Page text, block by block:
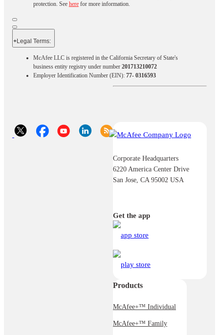
protection. See herefor more information.
+Legal Terms:​​
McAfee LLC is registered in the California Secretary of State's
business entity registry under number 201713210072
Employer Identification Number (EIN): 77- 0316593
Corporate Headquarters
6220 America Center Drive
San Jose, CA 95002 USA
Get the app
Products
McAfee+™ Individual
McAfee+™ Family